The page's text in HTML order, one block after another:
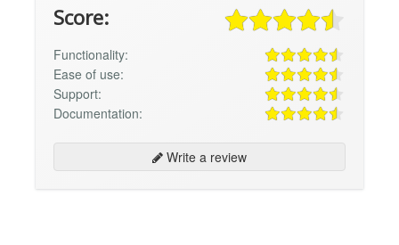
Score:
Functionality:
Ease of use:
Support:
Documentation:
Write a review